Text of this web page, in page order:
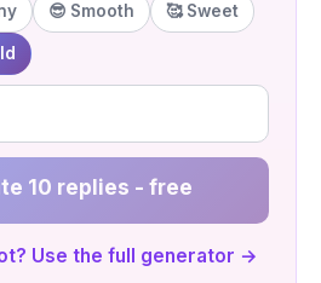
😎 Smooth 🥰 Sweet
10 replies - free
Use the full generator →